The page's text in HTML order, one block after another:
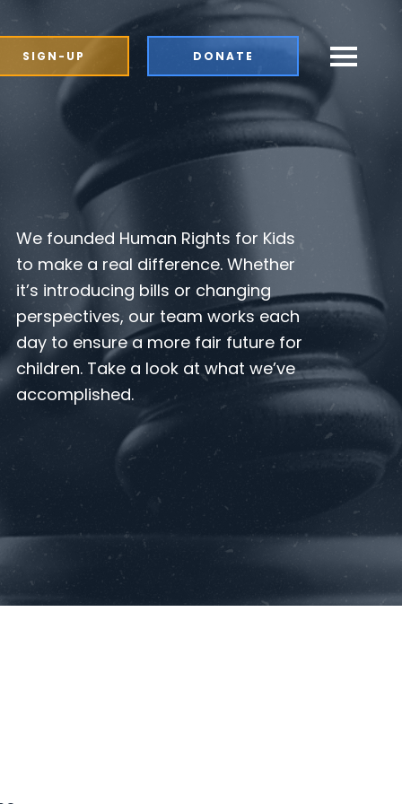
SIGN-UP DONATE
We founded Human Rights for Kids
to make a real difference. Whether
it’s introducing bills or changing
perspectives, our team works each
day to ensure a more fair future for
children. Take a look at what we’ve
accomplished.